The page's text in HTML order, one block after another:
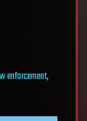
enforcement,